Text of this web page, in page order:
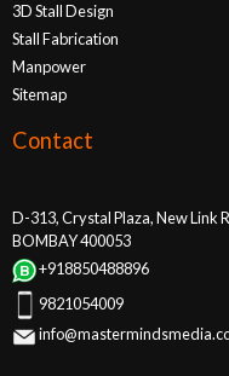
3D Stall Design
Stall Fabrication
Manpower
Sitemap
Contact
D-313, Crystal Plaza, New Link
BOMBAY 400053
+918850488896
9821054009